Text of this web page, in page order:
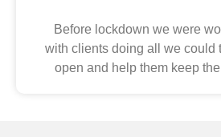
Before lockdown we were
with clients doing all we could
open and help them keep